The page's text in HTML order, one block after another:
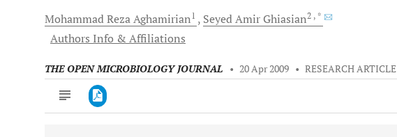
Mohammad RezaAghamirian1 Seyed Amir Ghiasian2 , *
Authors Info & Affiliations
THE OPEN MICROBIOLOGY JOURNAL • 20 Apr 2009 • RESEARCH ARTICLE